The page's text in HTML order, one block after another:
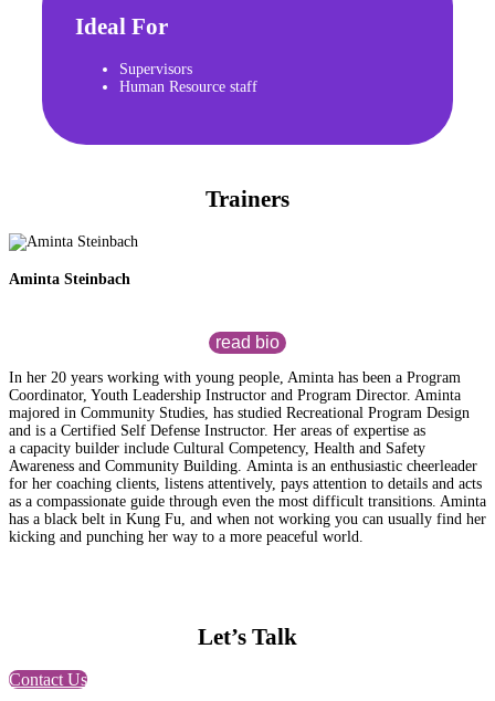
Ideal For
Supervisors
Human Resource staff
Trainers
Aminta Steinbach
read bio
In her 20 years working with young people, Aminta has been a Program
Coordinator, Youth Leadership Instructor and Program Director. Aminta
majored in Community Studies, has studied Recreational Program Design
and is a Certified Self Defense Instructor. Her areas of expertise as
a capacity builder include Cultural Competency, Health and Safety
Awareness and Community Building. Aminta is an enthusiastic cheerleader
for her coaching clients, listens attentively, pays attention to details and acts
as a compassionate guide through even the most difficult transitions. Aminta
has a black belt in Kung Fu, and when not working you can usually find her
kicking and punching her way to a more peaceful world.
Let’s Talk
Contact Us